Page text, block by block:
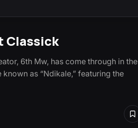
Classick
6th Mw, has come through in the
as “Ndikale,” featuring the